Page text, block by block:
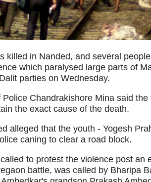
killed in Nanded, and several
which paralysed large parts of
parties on Wednesday.
Chandrakishore Mina said
the exact cause of the death.
alleged that the youth - Yogesh
caning to clear a road block.
to protest the violence post an
battle, was called by Bharipa